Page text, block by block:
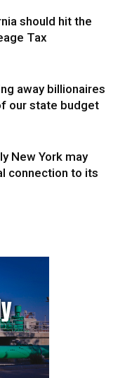
should hit the
Tax
away billionaires
our state budget
New York may
connection to its